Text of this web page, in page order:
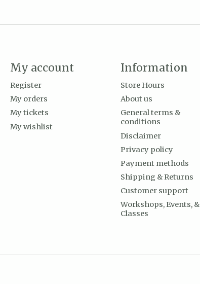
My account
Register
My orders
My tickets
My wishlist
Information
Store Hours
About us
General terms &
conditions
Disclaimer
Privacy policy
Payment methods
Shipping & Returns
Customer support
Workshops, Events, &
Classes